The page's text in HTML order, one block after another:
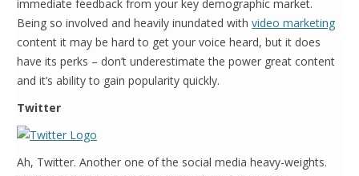
immediate feedback from your key demographic market.
Being so involved and heavily inundated with video marketing
content it may be hard to get your voice heard, but it does
have its perks – don’t underestimate the power great content
and it’s ability to gain popularity quickly.
Twitter
Ah, Twitter. Another one of the social media heavy-weights.